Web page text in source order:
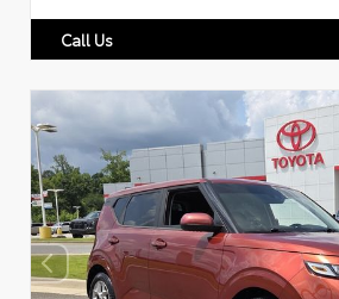
Call Us